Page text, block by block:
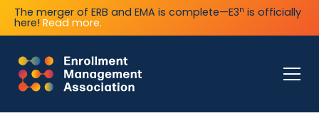
The merger of ERB and EMA is complete—E3n is officially
here! Read more.